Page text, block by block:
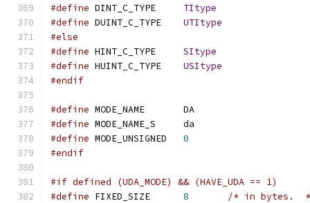
#define
TItype
#define
UTItype
#else
#define
SItype
#define
USItype
#endif
#define
MODE_NAME	DA
#define
MODE_NAME_S	da
#define
0
#endif
#if defined (UDA_MODE) && (HAVE_UDA == 1)
#define
8
/* in bytes.